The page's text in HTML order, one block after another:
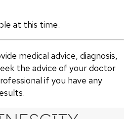
at this time.
medical advice, diagnosis,
the advice of your doctor
if you have any